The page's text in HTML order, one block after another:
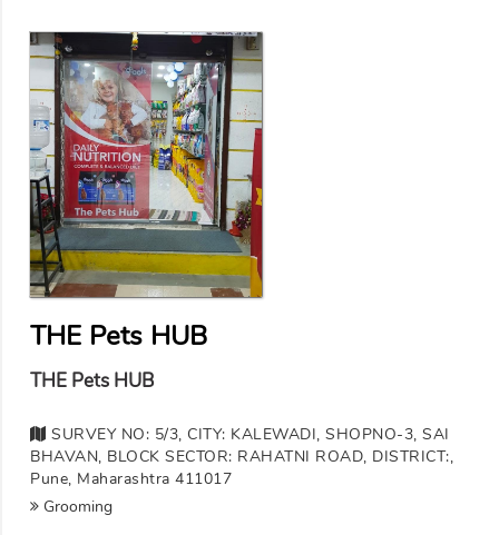
THE Pets HUB
THE Pets HUB
SURVEY NO: 5/3, CITY: KALEWADI, SHOPNO-3, SAI
BHAVAN, BLOCK SECTOR: RAHATNI ROAD, DISTRICT:,
Pune, Maharashtra 411017
Grooming